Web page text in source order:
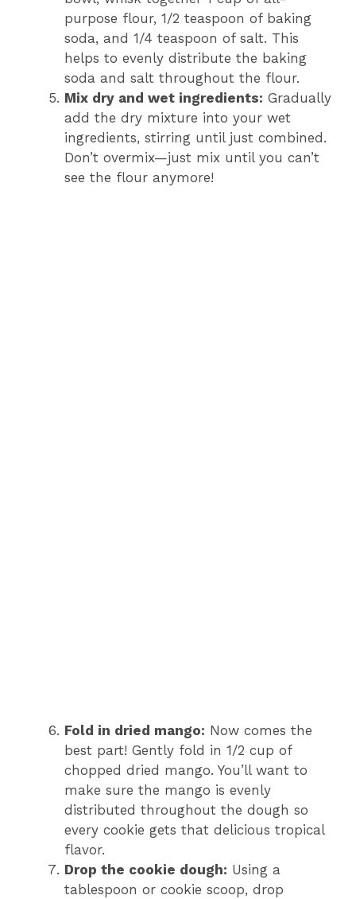
purpose flour, 1/2 teaspoon of baking
soda, and 1/4 teaspoon of salt. This
helps to evenly distribute the baking
soda and salt throughout the flour.
Mix dry and wet ingredients: Gradually
add the dry mixture into your wet
ingredients, stirring until just combined.
Don’t overmix—just mix until you can’t
see the flour anymore!
Fold in dried mango: Now comes the
best part! Gently fold in 1/2 cup of
chopped dried mango. You’ll want to
make sure the mango is evenly
distributed throughout the dough so
every cookie gets that delicious tropical
flavor.
Drop the cookie dough: Using a
tablespoon or cookie scoop, drop